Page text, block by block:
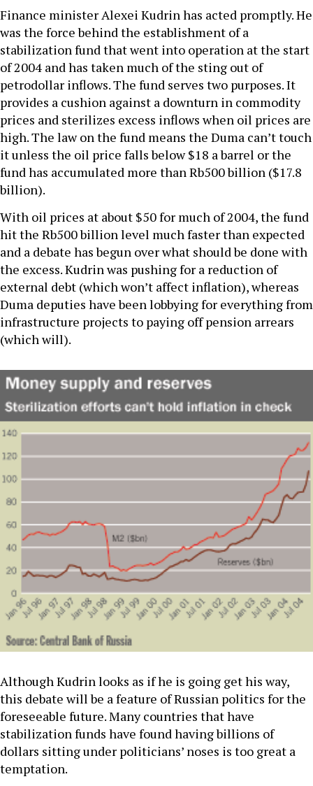
Finance minister Alexei Kudrin has acted promptly. He
was the force behind the establishment of a
stabilization fund that went into operation at the start
of 2004 and has taken much of the sting out of
petrodollar inflows. The fund serves two purposes. It
provides a cushion against a downturn in commodity
prices and sterilizes excess inflows when oil prices are
high. The law on the fund means the Duma can’t touch
it unless the oil price falls below $18 a barrel or the
fund has accumulated more than Rb500 billion ($17.8
billion).
With oil prices at about $50 for much of 2004, the fund
hit the Rb500 billion level much faster than expected
and a debate has begun over what should be done with
the excess. Kudrin was pushing for a reduction of
external debt (which won’t affect inflation), whereas
Duma deputies have been lobbying for everything from
infrastructure projects to paying off pension arrears
(which will).
Although Kudrin looks as if he is going get his way,
this debate will be a feature of Russian politics for the
foreseeable future. Many countries that have
stabilization funds have found having billions of
dollars sitting under politicians’ noses is too great a
temptation.